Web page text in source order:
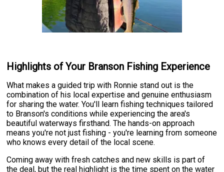
Highlights of Your Branson Fishing Experience
What makes a guided trip with Ronnie stand out is the
combination of his local expertise and genuine enthusiasm
for sharing the water. You'll learn fishing techniques tailored
to Branson's conditions while experiencing the area's
beautiful waterways firsthand. The hands-on approach
means you're not just fishing - you're learning from someone
who knows every detail of the local scene.
Coming away with fresh catches and new skills is part of
the deal, but the real highlight is the time spent on the water